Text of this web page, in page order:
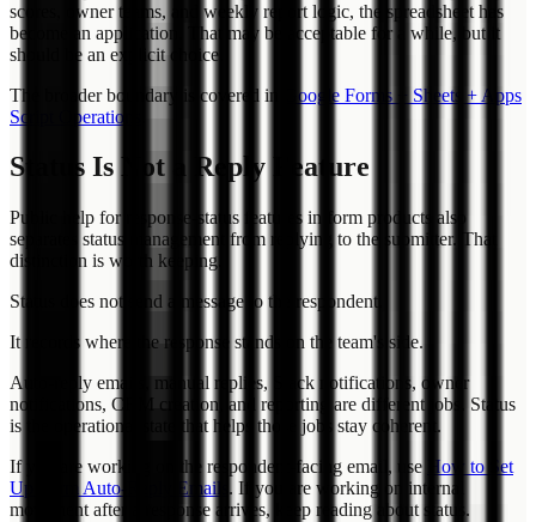
scores, owner teams, and weekly report logic, the spreadsheet has
become an application. That may be acceptable for a while, but it
should be an explicit choice.
The broader boundary is covered in
Google Forms + Sheets + Apps
Script Operations
Status Is Not a Reply Feature
Public help for response-status features in form products also
separates status management from replying to the submitter. That
distinction is worth keeping.
Status does not send a message to the respondent.
It records where the response stands on the team's side.
Auto-reply emails, manual replies, Slack notifications, owner
notifications, CRM creation, and reporting are different jobs. Status
is the operational state that helps those jobs stay coherent.
If you are working on the respondent-facing email, use
How to Set
Up Form Auto-Reply Emails . If you are working on internal
movement after a response arrives, keep reading about status.